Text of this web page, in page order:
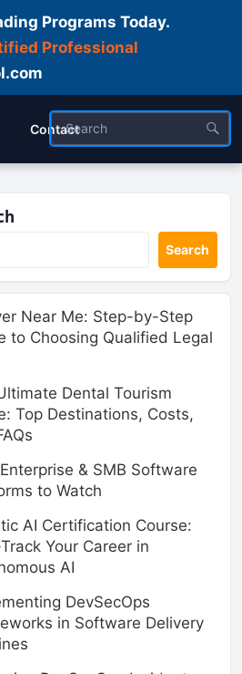
Programs Today.
Professional
Contact
Search
Near Me: Step-by-Step
to Choosing Qualified Legal
Dental Tourism
Top Destinations, Costs,
& SMB Software
to Watch
AI Certification Course:
Your Career in
AI
DevSecOps
in Software Delivery